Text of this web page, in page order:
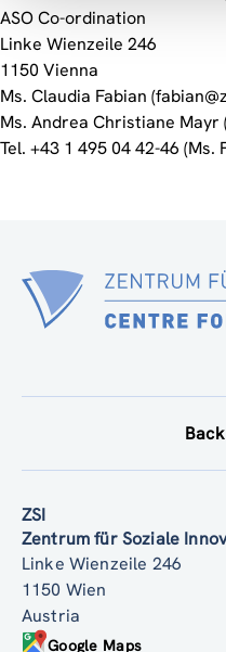
ASO Co-ordination
Linke Wienzeile 246
1150 Vienna
Ms. Claudia Fabian
Ms. Andrea Christiane Mayr
Tel. +43 1 495 04 42-46 (Ms.
ZSI
Zentrum für Soziale
Linke Wienzeile 246
1150 Wien
Austria
Google Maps